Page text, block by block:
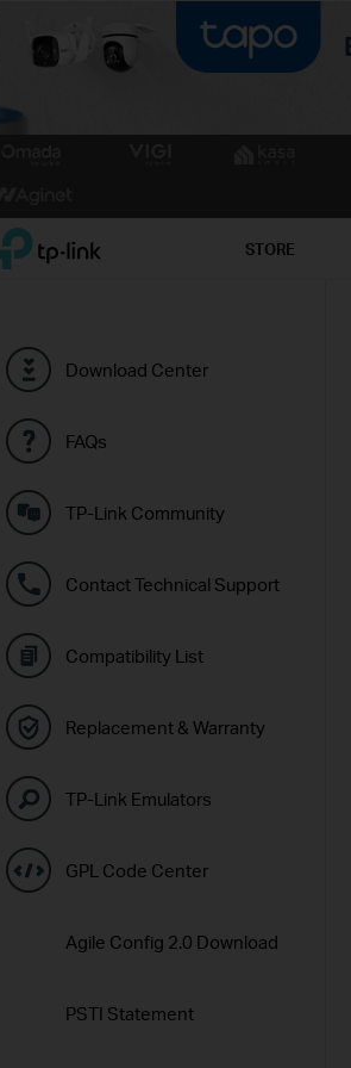
TP-Link, Reliably Smart STORE
Download Center
FAQs
TP-Link Community
Contact Technical Support
Compatibility List
Replacement & Warranty
TP-Link Emulators
GPL Code Center
Agile Config 2.0 Download
PSTI Statement